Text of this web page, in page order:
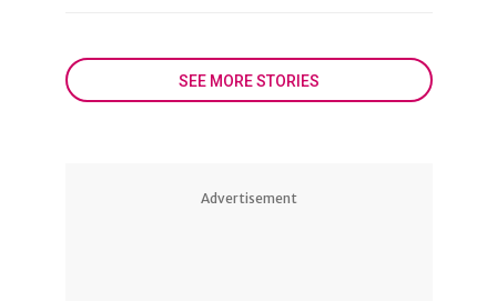
SEE MORE STORIES
Advertisement